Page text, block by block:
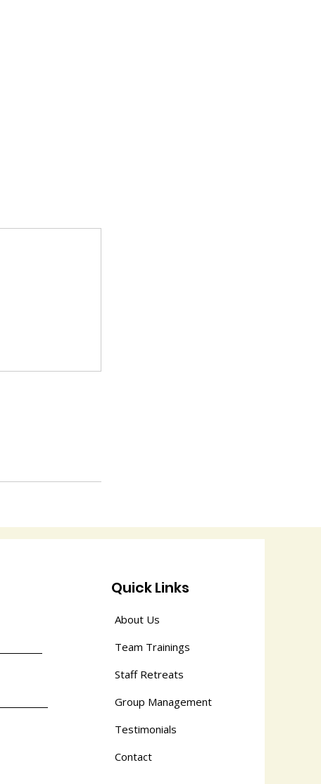
Quick Links
About Us
Team Trainings
Staff Retreats
Group Management
Testimonials
Contact